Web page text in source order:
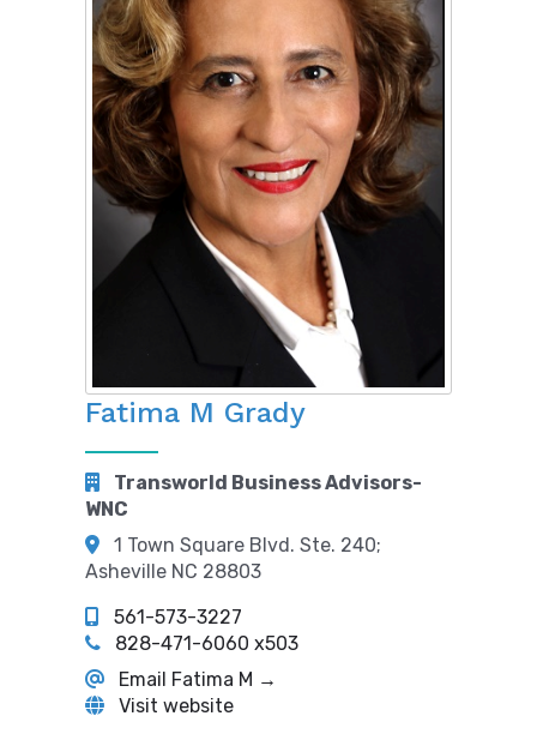
Fatima M Grady
Transworld Business Advisors-
WNC
1 Town Square Blvd. Ste. 240;
Asheville NC 28803
561-573-3227
828-471-6060 x503
Email Fatima M →
Visit website